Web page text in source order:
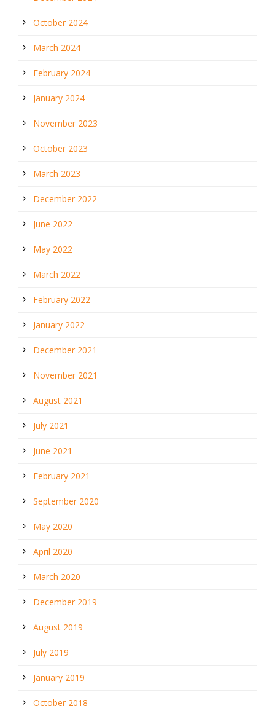
October 2024
March 2024
February 2024
January 2024
November 2023
October 2023
March 2023
December 2022
June 2022
May 2022
March 2022
February 2022
January 2022
December 2021
November 2021
August 2021
July 2021
June 2021
February 2021
September 2020
May 2020
April 2020
March 2020
December 2019
August 2019
July 2019
January 2019
October 2018